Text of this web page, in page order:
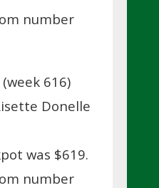
number
616)
Donelle
was $619.
number